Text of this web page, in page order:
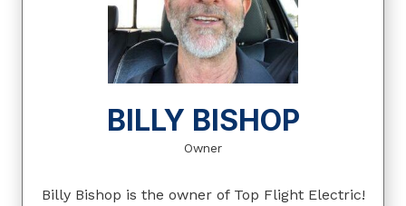
BILLY BISHOP
Owner
Billy Bishop is the owner of Top Flight Electric!